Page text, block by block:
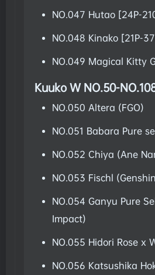
NO.047 Hutao [24P-
NO.048 Kinako [21P-
NO.049 Magical Kitty
Kuuko W NO.50-
NO.050 Altera (FGO)
NO.051 Babara Pure
NO.052 Chiya (Ane
NO.053 Fischl
NO.054 Ganyu Pure
Impact)
NO.055 Hidori Rose x
NO.056 Katsushika